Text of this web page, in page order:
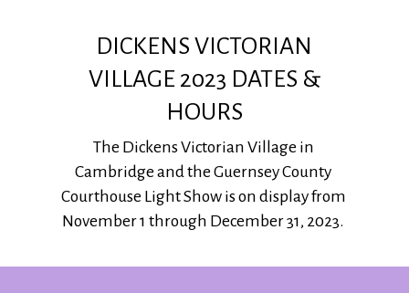
DICKENS VICTORIAN
VILLAGE 2023 DATES &
HOURS
The Dickens Victorian Village in
Cambridge and the Guernsey County
Courthouse Light Show is on display from
November 1 through December 31, 2023.